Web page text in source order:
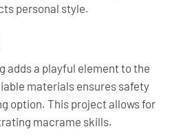
personal style.
adds a playful element to the
materials ensures safety
option. This project allows for
macrame skills.